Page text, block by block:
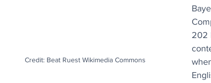
Credit: Beat Ruest Wikimedia Commons
202